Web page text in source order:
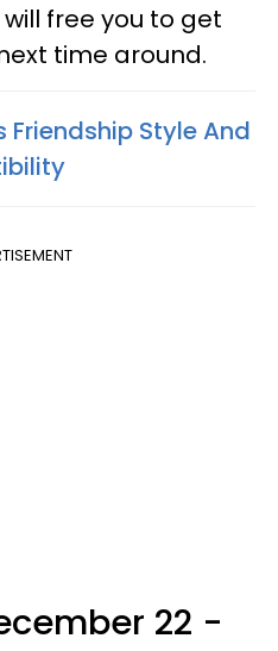
free you to get
time around.
Style And
22 -